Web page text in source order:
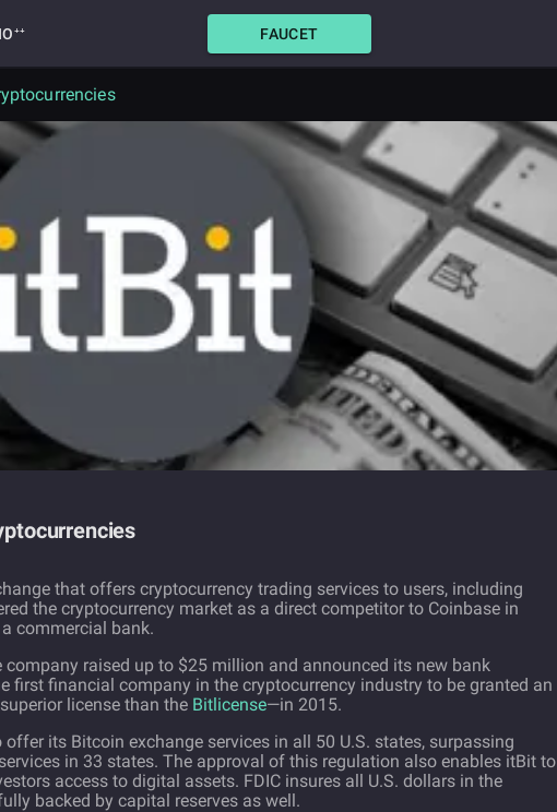
FAUCET
that offers cryptocurrency trading services to users, including
the cryptocurrency market as a direct competitor to Coinbase in
commercial bank.
company raised up to $25 million and announced its new bank
first financial company in the cryptocurrency industry to be granted an
license than the Bitlicense—in 2015.
its Bitcoin exchange services in all 50 U.S. states, surpassing
in 33 states. The approval of this regulation also enables itBit to
access to digital assets. FDIC insures all U.S. dollars in the
backed by capital reserves as well.